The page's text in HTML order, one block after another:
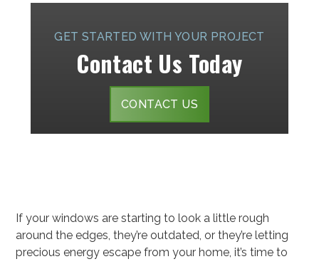
GET STARTED WITH YOUR PROJECT
Contact Us Today
CONTACT US
If your windows are starting to look a little rough
around the edges, they’re outdated, or they’re letting
precious energy escape from your home, it’s time to